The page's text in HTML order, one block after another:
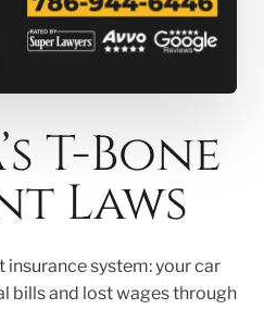
T-Bone
Laws
system: your car
bills and lost wages through